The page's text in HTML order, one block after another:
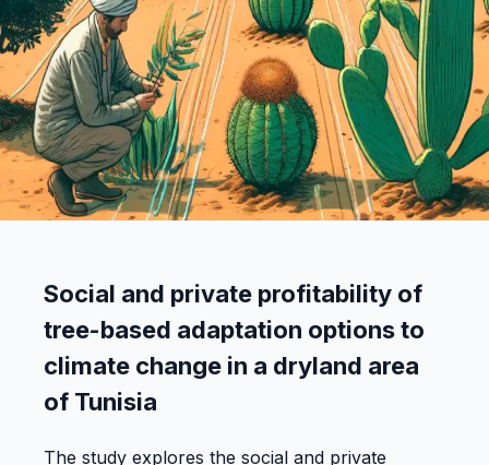
Social and private profitability of
tree-based adaptation options to
climate change in a dryland area
of Tunisia
The study explores the social and private